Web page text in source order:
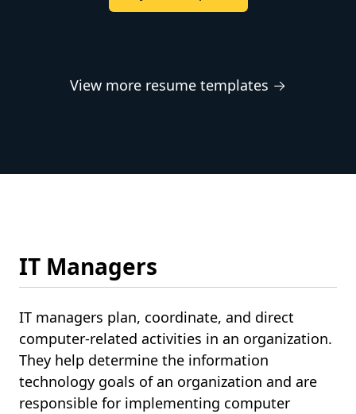
View more resume templates →
IT Managers
IT managers plan, coordinate, and direct
computer-related activities in an organization.
They help determine the information
technology goals of an organization and are
responsible for implementing computer